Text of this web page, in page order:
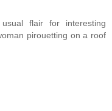
flair for interesting
pirouetting on a roof